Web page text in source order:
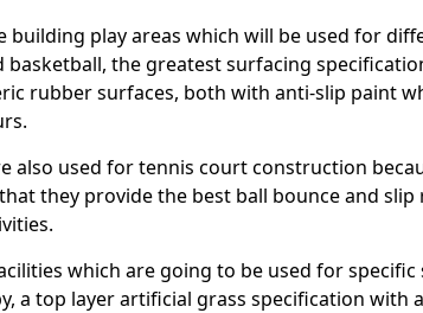
building play areas which will be used for
basketball, the greatest surfacing
rubber surfaces, both with anti-slip paint
also used for tennis court construction
they provide the best ball bounce and slip
which are going to be used for specific
a top layer artificial grass specification with